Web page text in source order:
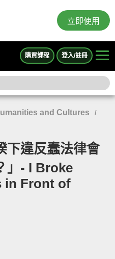
立即使用
購買課程 登入/註冊
and Cultures /
下違反蠢法律會
」- I Broke
in Front of